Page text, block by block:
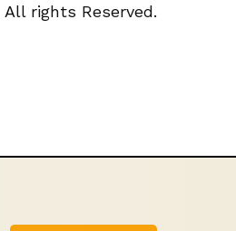
All rights Reserved.